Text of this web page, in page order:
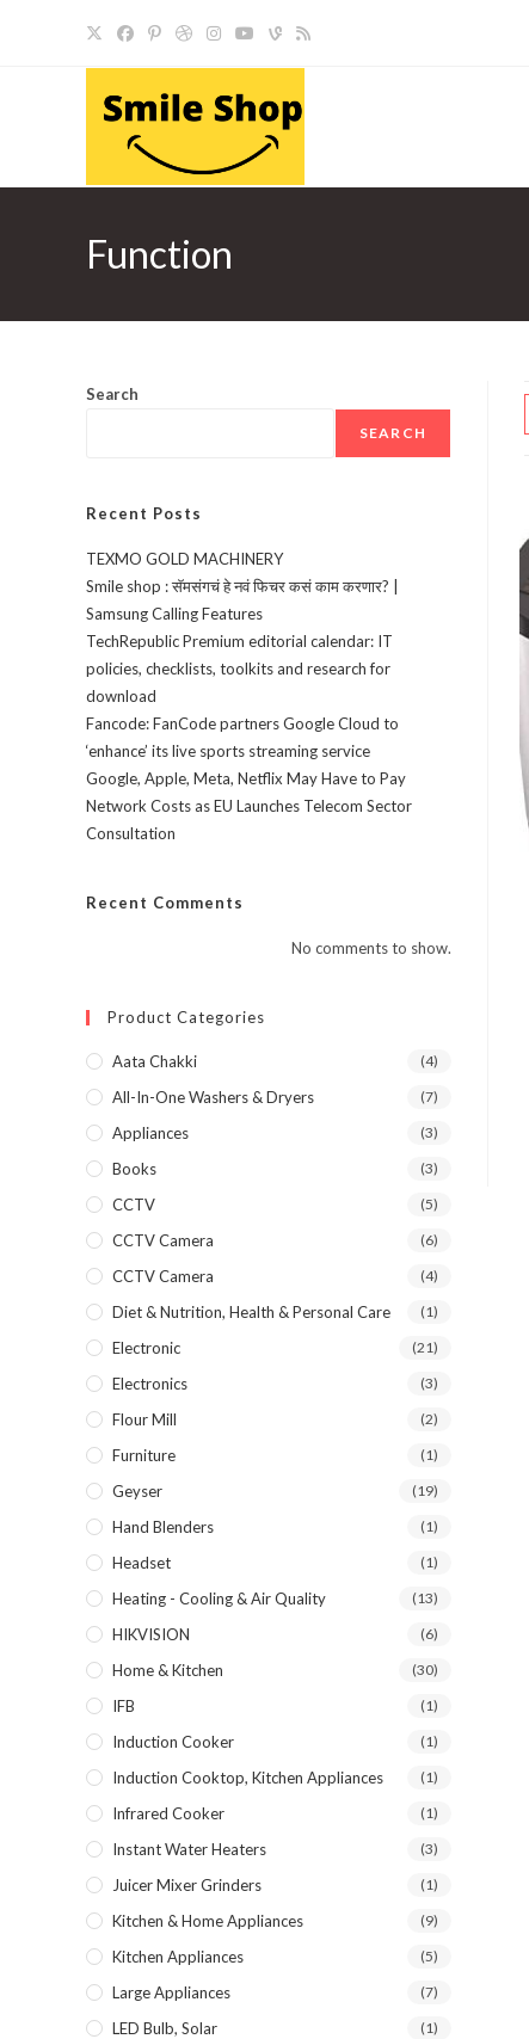
Function
Search
SEARCH
Recent Posts
TEXMO GOLD MACHINERY
Smile shop : सॅमसंगचं हे नवं फिचर कसं काम करणार? |
Samsung Calling Features
TechRepublic Premium editorial calendar: IT
policies, checklists, toolkits and research for
download
Fancode: FanCode partners Google Cloud to
‘enhance’ its live sports streaming service
Google, Apple, Meta, Netflix May Have to Pay
Network Costs as EU Launches Telecom Sector
Consultation
Recent Comments
No comments to show.
Product Categories
Aata Chakki (4)
All-In-One Washers & Dryers (7)
Appliances (3)
Books (3)
CCTV (5)
CCTV Camera (6)
CCTV Camera (4)
Diet & Nutrition, Health & Personal Care (1)
Electronic (21)
Electronics (3)
Flour Mill (2)
Furniture (1)
Geyser (19)
Hand Blenders (1)
Headset (1)
Heating - Cooling & Air Quality (13)
HIKVISION (6)
Home & Kitchen (30)
IFB (1)
Induction Cooker (1)
Induction Cooktop, Kitchen Appliances (1)
Infrared Cooker (1)
Instant Water Heaters (3)
Juicer Mixer Grinders (1)
Kitchen & Home Appliances (9)
Kitchen Appliances (5)
Large Appliances (7)
LED Bulb, Solar (1)